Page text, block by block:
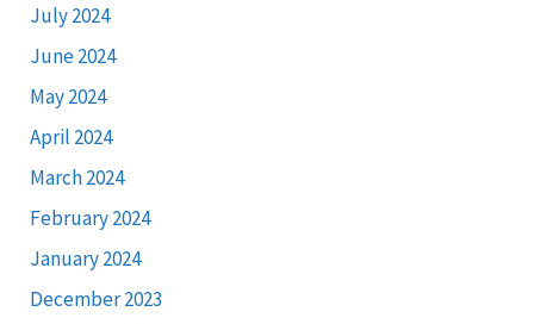
July 2024
June 2024
May 2024
April 2024
March 2024
February 2024
January 2024
December 2023